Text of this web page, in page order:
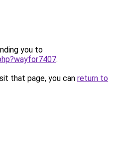
you to
.
that page, you can return to